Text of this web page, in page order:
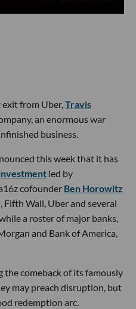
from Uber,Travis
an enormous war
business.
this week that it has
led by
cofounder Ben Horowitz
Wall, Uber and several
a roster of major banks,
and Bank of America,
the comeback of its famously
may preach disruption, but
redemption arc.